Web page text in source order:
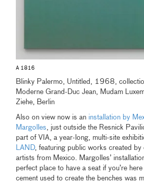
A 1816
Blinky Palermo, Untitled, 1968,
Moderne Grand-Duc Jean, Mudam
Ziehe, Berlin
Also on view now is an installation by
Margolles , just outside the Resnick
part of VIA, a year-long, multi-site
LAND, featuring public works created by
artists from Mexico. Margolles’
perfect place to have a seat if you’re
cement used to create the benches was